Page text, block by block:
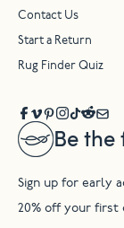
Be the
Sign up for early
20% off your first
Contact Us
Start a Return
Rug Finder Quiz